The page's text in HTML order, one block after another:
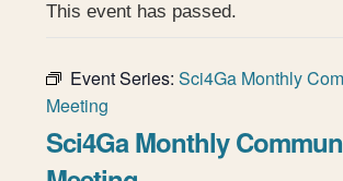
This event has passed.
Event Series:Sci4Ga Monthly
Meeting
Sci4Ga Monthly